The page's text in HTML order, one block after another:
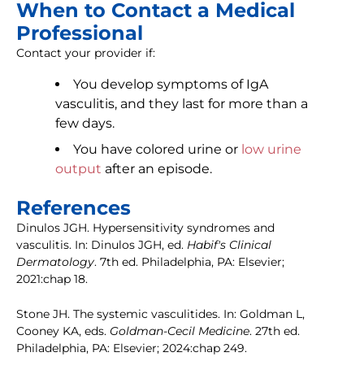
When to Contact a Medical
Professional
Contact your provider if:
You develop symptoms of IgA
vasculitis, and they last for more than a
few days.
You have colored urine or low urine
output after an episode.
References
Dinulos JGH. Hypersensitivity syndromes and
vasculitis. In: Dinulos JGH, ed. Habif's Clinical
Dermatology. 7th ed. Philadelphia, PA: Elsevier;
2021:chap 18.
Stone JH. The systemic vasculitides. In: Goldman L,
Cooney KA, eds. Goldman-Cecil Medicine. 27th ed.
Philadelphia, PA: Elsevier; 2024:chap 249.